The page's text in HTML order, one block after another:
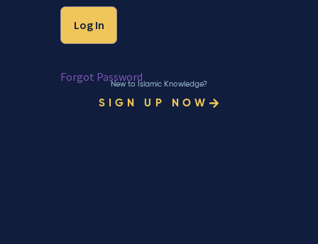
Forgot Password
New to Islamic Knowledge?
SIGN UP NOW